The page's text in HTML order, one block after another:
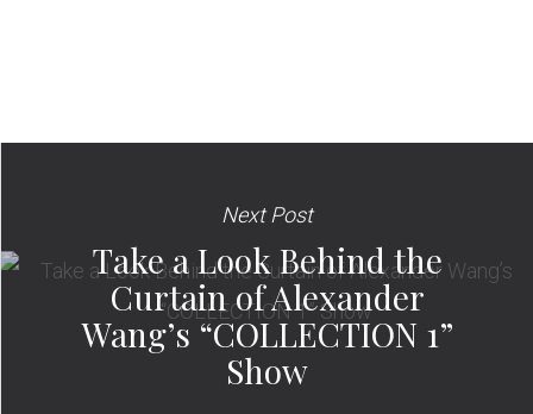
Next Post
Take a Look Behind the
Curtain of Alexander
Wang’s “COLLECTION 1”
Show